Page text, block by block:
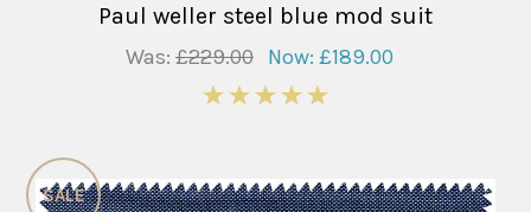
Paul weller steel blue mod suit
Was: £229.00 Now: £189.00
SALE